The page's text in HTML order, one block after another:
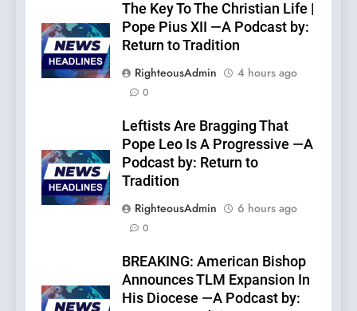
The Key To The Christian Life |
Pope Pius XII —A Podcast by:
Return to Tradition
RighteousAdmin
4 hours ago
0
Leftists Are Bragging That
Pope Leo Is A Progressive —A
Podcast by: Return to
Tradition
RighteousAdmin
6 hours ago
0
BREAKING: American Bishop
Announces TLM Expansion In
His Diocese —A Podcast by: